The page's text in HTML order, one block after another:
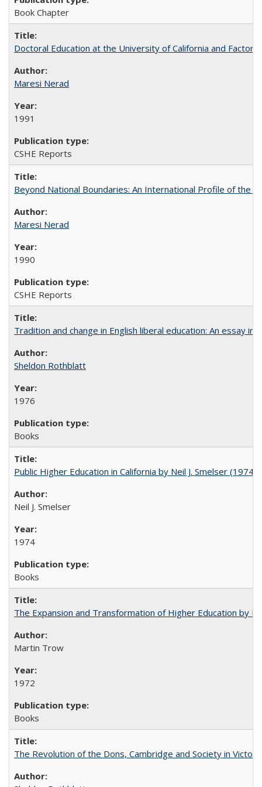
Book Chapter
Doctoral Education at the University of California and
Maresi Nerad
1991
CSHE Reports
Beyond National Boundaries: An International Profile of the
Maresi Nerad
1990
CSHE Reports
Tradition and change in English liberal education: An essay
Sheldon Rothblatt
1976
Books
Public Higher Education in California by Neil J. Smelser (1974)
Neil J. Smelser
1974
Books
The Expansion and Transformation of Higher Education by
Martin Trow
1972
Books
The Revolution of the Dons, Cambridge and Society in